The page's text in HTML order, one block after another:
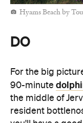
the middle of
resident
proportions are.
Jervis Bay's still,
place to
Bay Stand Up
you'll take a